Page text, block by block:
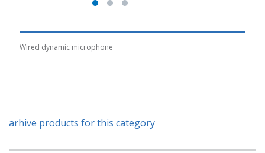
Wired dynamic microphone
arhive products for this category